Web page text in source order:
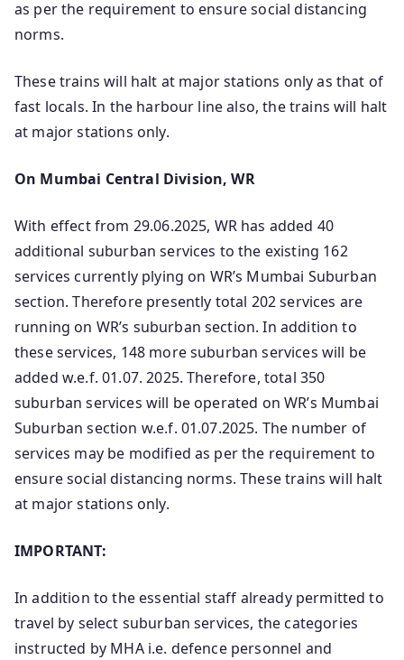
as per the requirement to ensure social distancing
norms.
These trains will halt at major stations only as that of
fast locals. In the harbour line also, the trains will halt
at major stations only.
On Mumbai Central Division, WR
With effect from 29.06.2025, WR has added 40
additional suburban services to the existing 162
services currently plying on WR’s Mumbai Suburban
section. Therefore presently total 202 services are
running on WR’s suburban section. In addition to
these services, 148 more suburban services will be
added w.e.f. 01.07. 2025. Therefore, total 350
suburban services will be operated on WR’s Mumbai
Suburban section w.e.f. 01.07.2025. The number of
services may be modified as per the requirement to
ensure social distancing norms. These trains will halt
at major stations only.
IMPORTANT:
In addition to the essential staff already permitted to
travel by select suburban services, the categories
instructed by MHA i.e. defence personnel and